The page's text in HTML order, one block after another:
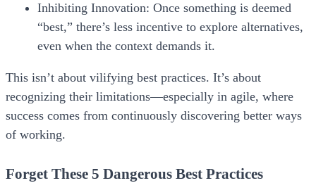
Inhibiting Innovation: Once something is deemed
“best,” there’s less incentive to explore alternatives,
even when the context demands it.
This isn’t about vilifying best practices. It’s about
recognizing their limitations—especially in agile, where
success comes from continuously discovering better ways
of working.
Forget These 5 Dangerous Best Practices